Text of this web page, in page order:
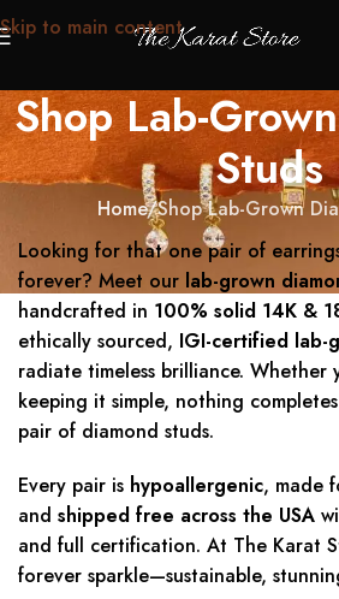
Skip to main content
Shop Lab-
Studs
Home Shop Lab-Grown
Looking for that one pair of
forever? Meet our lab-grown
handcrafted in 100% solid 14K &
ethically sourced, IGI-certified lab-
radiate timeless brilliance. Whether
keeping it simple, nothing
pair of diamond studs.
Every pair is hypoallergenic, made
and shipped free across the USA
and full certification. At The Karat
forever sparkle—sustainable,